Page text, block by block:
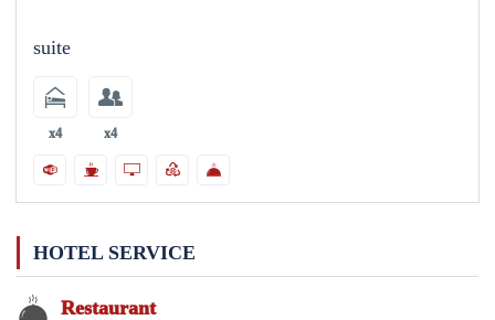
suite
x4 x4
HOTEL SERVICE
Restaurant